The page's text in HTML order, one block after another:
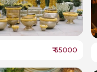
₹65000